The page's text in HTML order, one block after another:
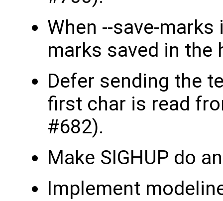
When --save-
marks saved in
Defer sending the
first char is read
#682).
Make SIGHUP do
Implement